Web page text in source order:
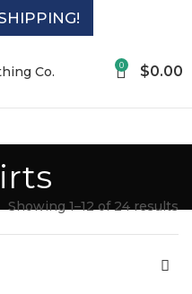
0 $0.00
Showing 1–12 of 24 results